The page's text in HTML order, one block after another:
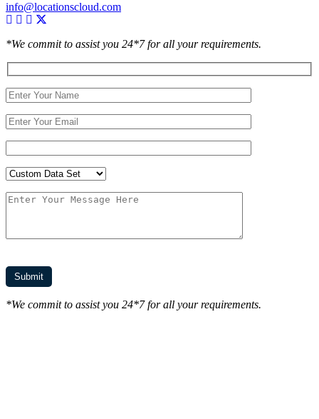
info@locationscloud.com
*We commit to assist you 24*7 for all your requirements.
*We commit to assist you 24*7 for all your requirements.